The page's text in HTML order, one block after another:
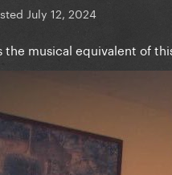
July 12, 2024
the musical equivalent of